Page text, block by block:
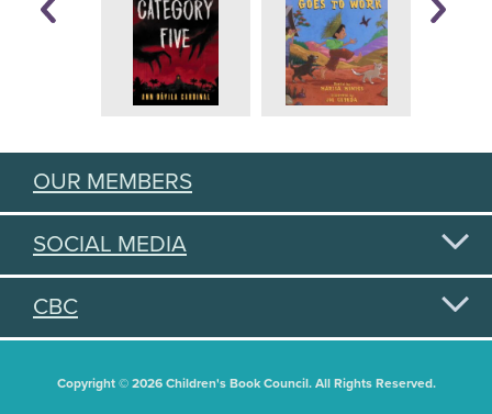
OUR MEMBERS
SOCIAL MEDIA
CBC
Copyright © 2026 Children's Book Council. All Rights Reserved.